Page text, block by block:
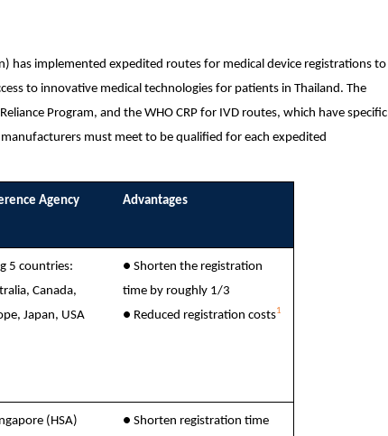
has implemented expedited routes for medical device registrations to
to innovative medical technologies for patients in Thailand. The
Program, and the WHO CRP for IVD routes, which have specific
must meet to be qualified for each expedited
Agency Advantages
5 countries:
Canada,
Japan, USA
● Shorten the registration
time by roughly 1/3
● Reduced registration costs1
(HSA) ● Shorten registration time